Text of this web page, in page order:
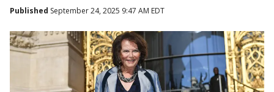
Published September 24, 2025 9:47 AM EDT